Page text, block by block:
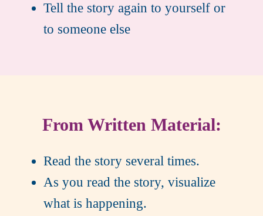
Tell the story again to yourself or
to someone else
From Written Material:
Read the story several times.
As you read the story, visualize
what is happening.